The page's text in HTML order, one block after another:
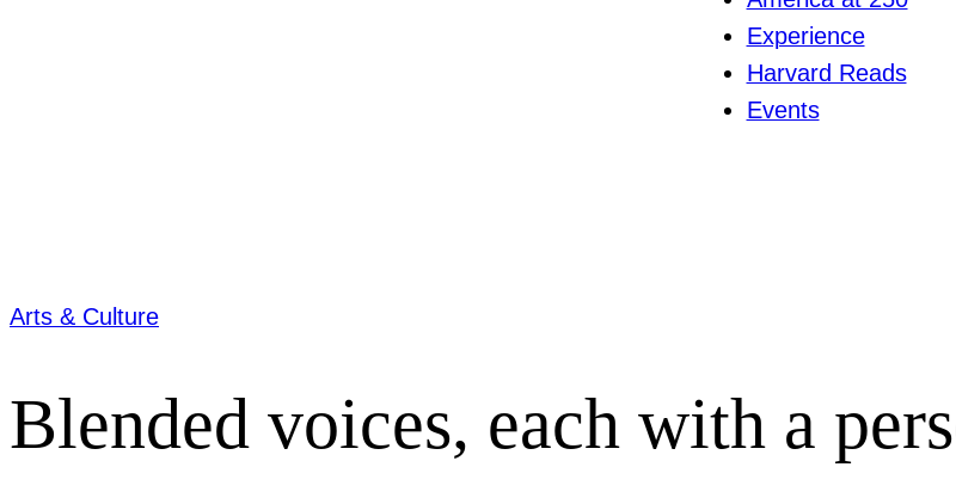
Experience
Harvard Reads
Events
Arts & Culture
Blended voices, each with a